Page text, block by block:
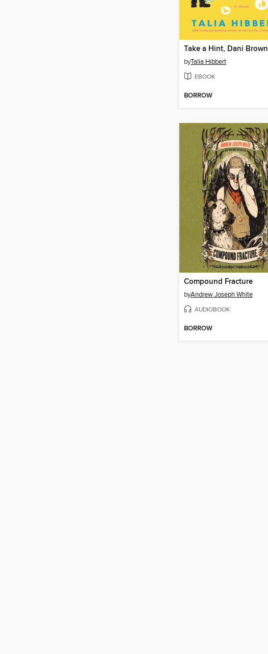
Take a Hint, Dani Brown
byTalia Hibbert
EBOOK
BORROW
Compound Fracture
byAndrew Joseph White
AUDIOBOOK
BORROW